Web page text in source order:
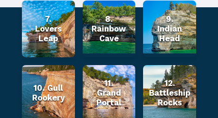
7.
Lovers
Leap
8.
Rainbow
Cave
9.
Indian
Head
10. Gull
Rookery
11.
Grand
Portal
12.
Battleship
Rocks